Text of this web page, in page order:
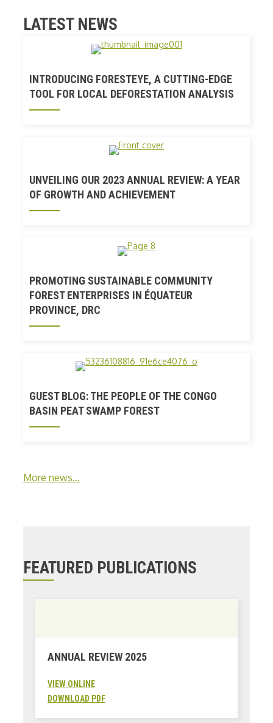
LATEST NEWS
INTRODUCING FORESTEYE, A CUTTING-EDGE
TOOL FOR LOCAL DEFORESTATION ANALYSIS
UNVEILING OUR 2023 ANNUAL REVIEW: A YEAR
OF GROWTH AND ACHIEVEMENT
PROMOTING SUSTAINABLE COMMUNITY
FOREST ENTERPRISES IN ÉQUATEUR
PROVINCE, DRC
GUEST BLOG: THE PEOPLE OF THE CONGO
BASIN PEAT SWAMP FOREST
More news...
FEATURED PUBLICATIONS
ANNUAL REVIEW 2025
VIEW ONLINE
DOWNLOAD PDF